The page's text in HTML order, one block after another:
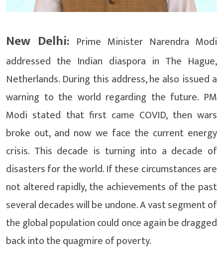
New Delhi: Prime Minister Narendra Modi
addressed the Indian diaspora in The Hague,
Netherlands. During this address, he also issued a
warning to the world regarding the future. PM
Modi stated that first came COVID, then wars
broke out, and now we face the current energy
crisis. This decade is turning into a decade of
disasters for the world. If these circumstances are
not altered rapidly, the achievements of the past
several decades will be undone. A vast segment of
the global population could once again be dragged
back into the quagmire of poverty.